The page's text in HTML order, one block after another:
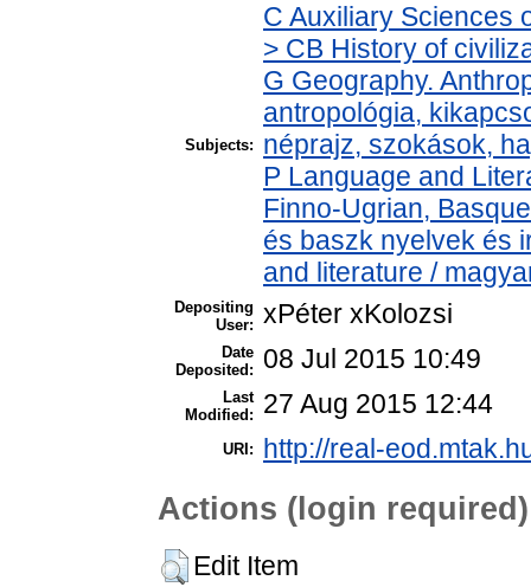
Subjects:
C Auxiliary Sciences
> CB History of
G Geography.
antropológia,
néprajz, szokások,
P Language and
Finno-Ugrian,
és baszk nyelvek és
and literature /
Depositing
User: xPéter xKolozsi
Date
Deposited:
08 Jul 2015 10:49
Last
Modified:
27 Aug 2015 12:44
URI: http://real-
Actions (login required)
Edit Item